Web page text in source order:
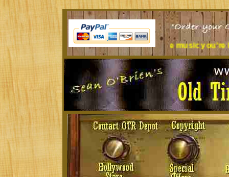
a desk all day? Tired of the music you're listening to?